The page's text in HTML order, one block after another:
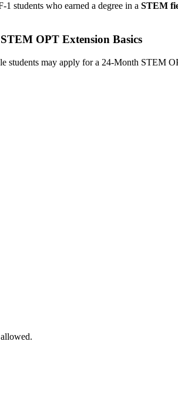
students who earned a degree in a STEM
OPT Extension Basics
may apply for a 24-Month STEM